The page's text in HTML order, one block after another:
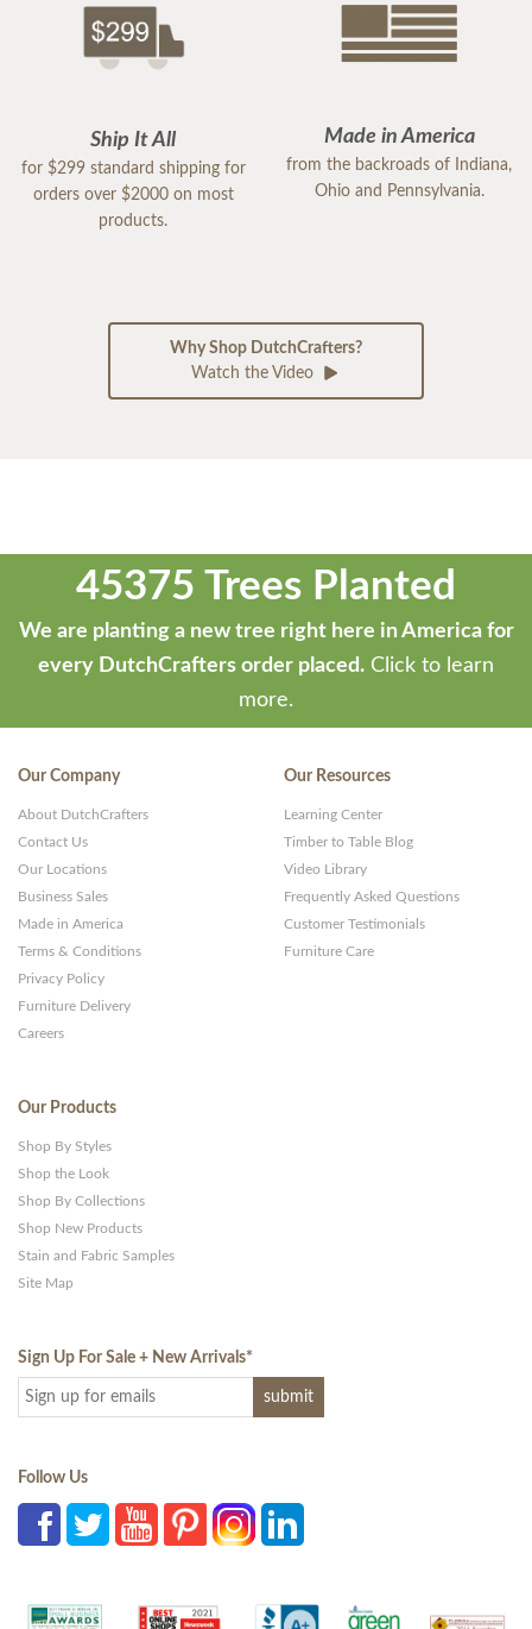
Ship It All
for $299 standard shipping for
orders over $2000 on most
products.
Made in America
from the backroads of Indiana,
Ohio and Pennsylvania.
Why Shop DutchCrafters?
Watch the Video
45375 Trees Planted
We are planting a new tree right here in America for
every DutchCrafters order placed. Click to learn
more.
Our Company
About DutchCrafters
Contact Us
Our Locations
Business Sales
Made in America
Terms & Conditions
Privacy Policy
Furniture Delivery
Careers
Our Resources
Learning Center
Timber to Table Blog
Video Library
Frequently Asked Questions
Customer Testimonials
Furniture Care
Our Products
Shop By Styles
Shop the Look
Shop By Collections
Shop New Products
Stain and Fabric Samples
Site Map
Sign Up For Sale + New Arrivals*
Follow Us